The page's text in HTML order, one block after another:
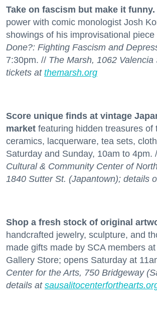
Take on fascism but make it funny.
power with comic monologist Josh
showings of his improvisational piece
Done?: Fighting Fascism and
7:30pm. // The Marsh, 1062 Valencia
tickets at themarsh.org
Score unique finds at vintage
market featuring hidden treasures of
ceramics, lacquerware, tea sets,
Saturday and Sunday, 10am to 4pm.
Cultural & Community Center of
1840 Sutter St. (Japantown); details
Shop a fresh stock of original
handcrafted jewelry, sculpture, and
made gifts made by SCA members
Gallery Store; opens Saturday at
Center for the Arts, 750 Bridgeway
details at